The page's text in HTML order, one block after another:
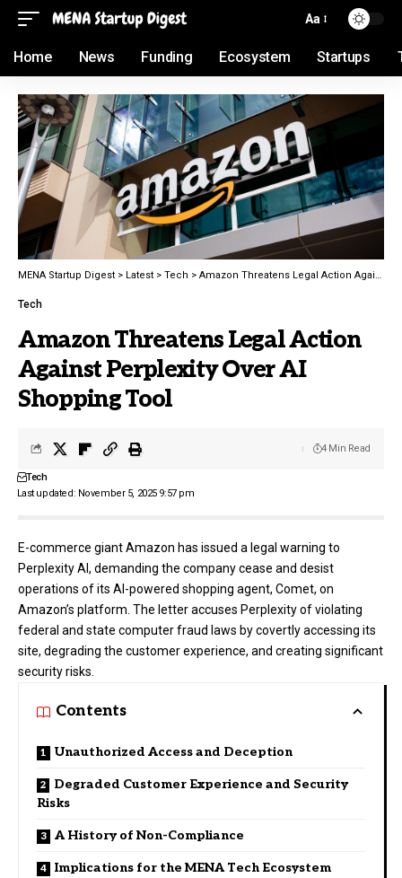
Aa
Home News Funding Ecosystem Startups
MENA Startup Digest > Latest > Tech > Amazon Threatens Legal Action Against Perplexity Over AI Shopping Tool
Tech
Amazon Threatens Legal Action
Against Perplexity Over AI
Shopping Tool
Last updated: November 5, 2025 9:57 pm
Tech
4 Min Read
E-commerce giant Amazon has issued a legal warning to
Perplexity AI, demanding the company cease and desist
operations of its AI-powered shopping agent, Comet, on
Amazon’s platform. The letter accuses Perplexity of violating
federal and state computer fraud laws by covertly accessing its
site, degrading the customer experience, and creating significant
security risks.
Contents
Unauthorized Access and Deception
Degraded Customer Experience and Security
Risks
A History of Non-Compliance
Implications for the MENA Tech Ecosystem